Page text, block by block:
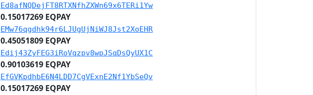
Ed8afNQDejFT8RTXNfhZXWn69x6TERi1Yw
0.15017269 EQPAY
EMw76qgdhk94r6LJUgUjNiWJ8Jst2XoEHR
0.45051809 EQPAY
Edij43ZyFEG3iRoVqzpv8wpJSqDsQyUX1C
0.90103619 EQPAY
EfGVKpdhbE6N4LDD7CgVExnE2Nf1YbSeQv
0.15017269 EQPAY